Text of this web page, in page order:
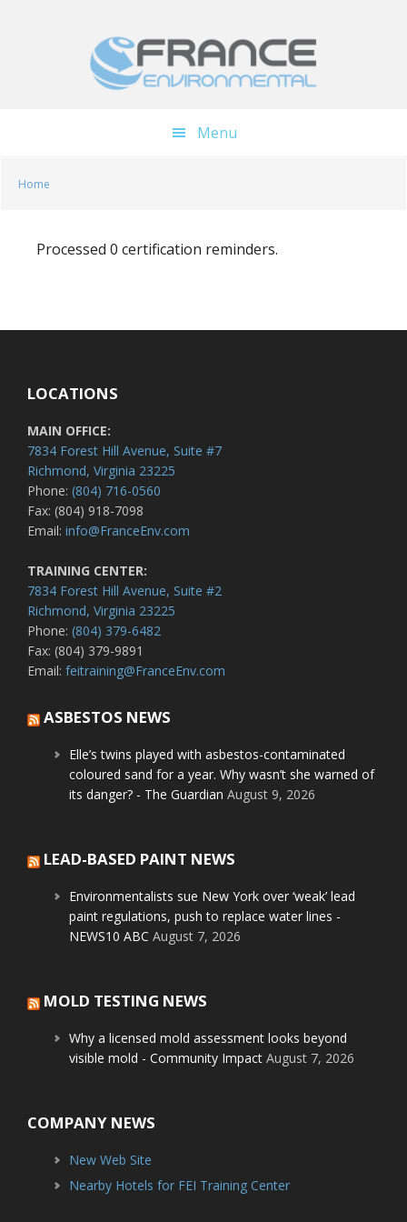
Menu
Home
Processed 0 certification reminders.
LOCATIONS
MAIN OFFICE:
7834 Forest Hill Avenue, Suite #7
Richmond, Virginia 23225
Phone: (804) 716-0560
Fax: (804) 918-7098
Email: info@FranceEnv.com
TRAINING CENTER:
7834 Forest Hill Avenue, Suite #2
Richmond, Virginia 23225
Phone: (804) 379-6482
Fax: (804) 379-9891
Email: feitraining@FranceEnv.com
ASBESTOS NEWS
Elle’s twins played with asbestos-contaminated
coloured sand for a year. Why wasn’t she warned of
its danger? - The Guardian August 9, 2026
LEAD-BASED PAINT NEWS
Environmentalists sue New York over ‘weak’ lead
paint regulations, push to replace water lines -
NEWS10 ABC August 7, 2026
MOLD TESTING NEWS
Why a licensed mold assessment looks beyond
visible mold - Community Impact August 7, 2026
COMPANY NEWS
New Web Site
Nearby Hotels for FEI Training Center